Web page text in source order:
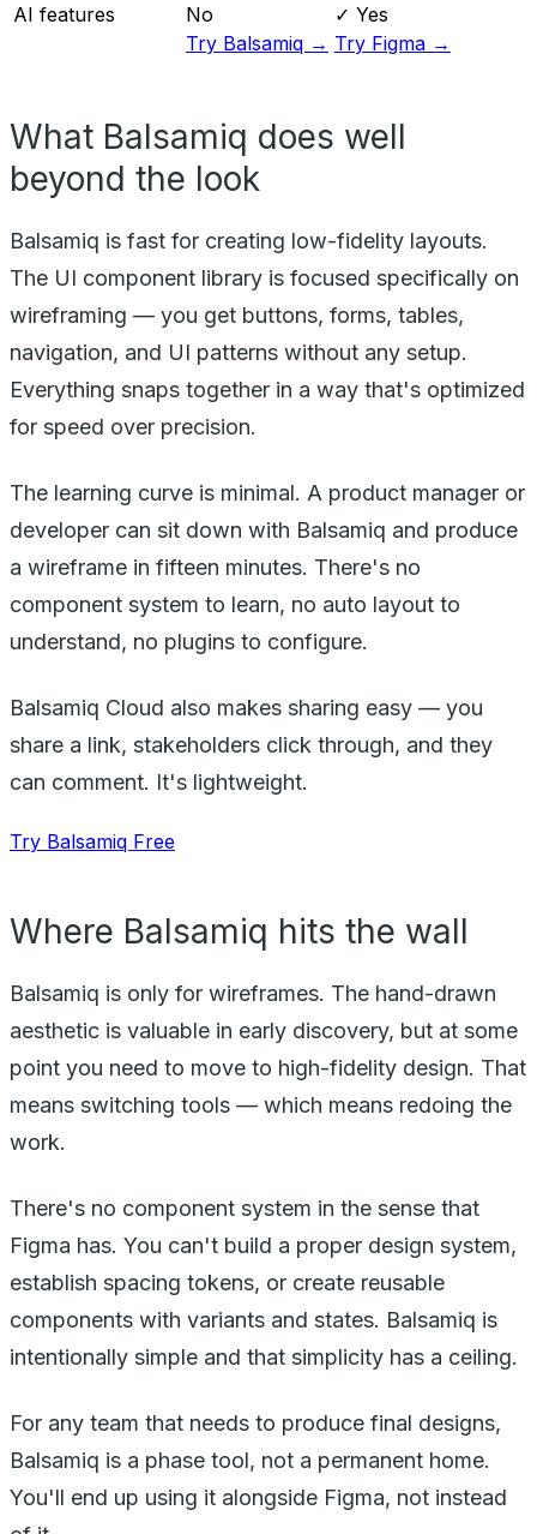
AI features
No
✓ Yes
Try Balsamiq → Try Figma →
What Balsamiq does well
beyond the look
Balsamiq is fast for creating low-fidelity layouts.
The UI component library is focused specifically on
wireframing — you get buttons, forms, tables,
navigation, and UI patterns without any setup.
Everything snaps together in a way that's optimized
for speed over precision.
The learning curve is minimal. A product manager or
developer can sit down with Balsamiq and produce
a wireframe in fifteen minutes. There's no
component system to learn, no auto layout to
understand, no plugins to configure.
Balsamiq Cloud also makes sharing easy — you
share a link, stakeholders click through, and they
can comment. It's lightweight.
Try Balsamiq Free
Where Balsamiq hits the wall
Balsamiq is only for wireframes. The hand-drawn
aesthetic is valuable in early discovery, but at some
point you need to move to high-fidelity design. That
means switching tools — which means redoing the
work.
There's no component system in the sense that
Figma has. You can't build a proper design system,
establish spacing tokens, or create reusable
components with variants and states. Balsamiq is
intentionally simple and that simplicity has a ceiling.
For any team that needs to produce final designs,
Balsamiq is a phase tool, not a permanent home.
You'll end up using it alongside Figma, not instead